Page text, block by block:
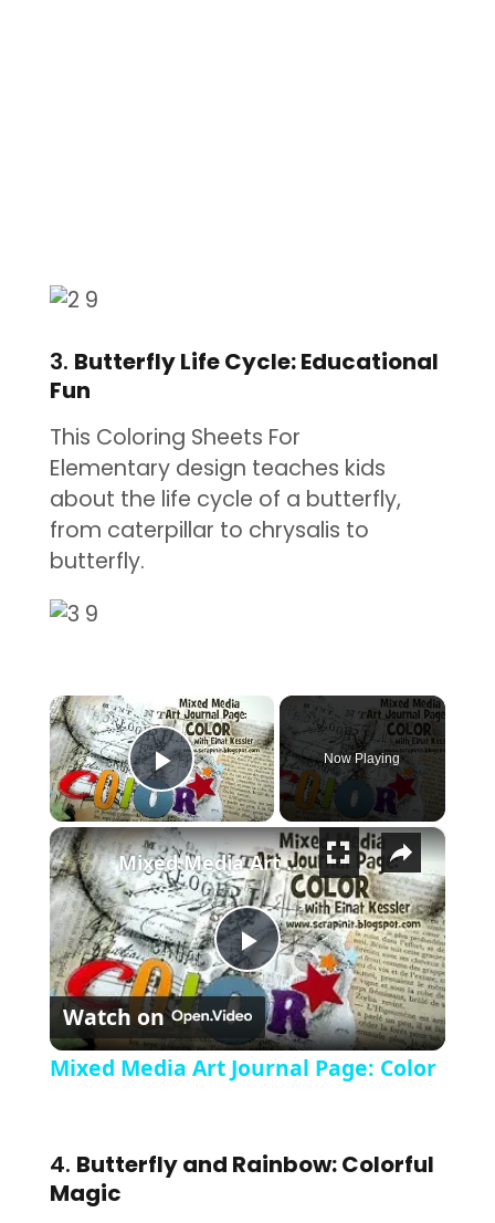
3. Butterfly Life Cycle: Educational
Fun
This Coloring Sheets For
Elementary design teaches kids
about the life cycle of a butterfly,
from caterpillar to chrysalis to
butterfly.
Play Video
Now Playing
×
Play Video
Mixed Media Art Journal Page: Color
Watch on
Mixed Media Art Journal Page: Color
4. Butterfly and Rainbow: Colorful
Magic